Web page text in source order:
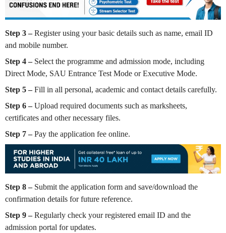
Step 3 –Register using your basic details such as name, email ID
and mobile number.
Step 4 –Select the programme and admission mode, including
Direct Mode, SAU Entrance Test Mode or Executive Mode.
Step 5 –Fill in all personal, academic and contact details carefully.
Step 6 –Upload required documents such as marksheets,
certificates and other necessary files.
Step 7 –Pay the application fee online.
Step 8 –Submit the application form and save/download the
confirmation details for future reference.
Step 9 –Regularly check your registered email ID and the
admission portal for updates.